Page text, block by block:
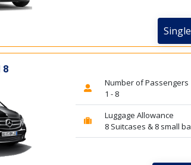
8
Number of Passengers
1 - 8
Luggage Allowance
8 Suitcases & 8 small